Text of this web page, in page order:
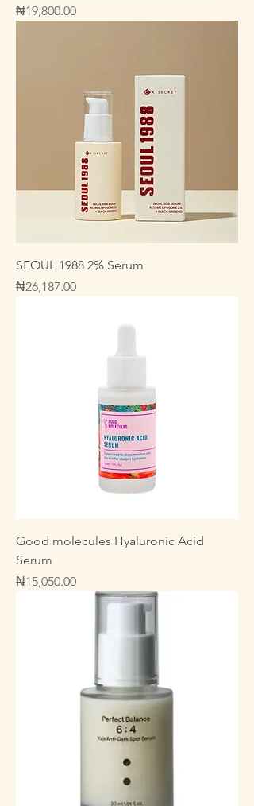
Price
₦19,800.00
SEOUL 1988 2% Serum
Price
₦26,187.00
Good molecules Hyaluronic Acid
Serum
Price
₦15,050.00